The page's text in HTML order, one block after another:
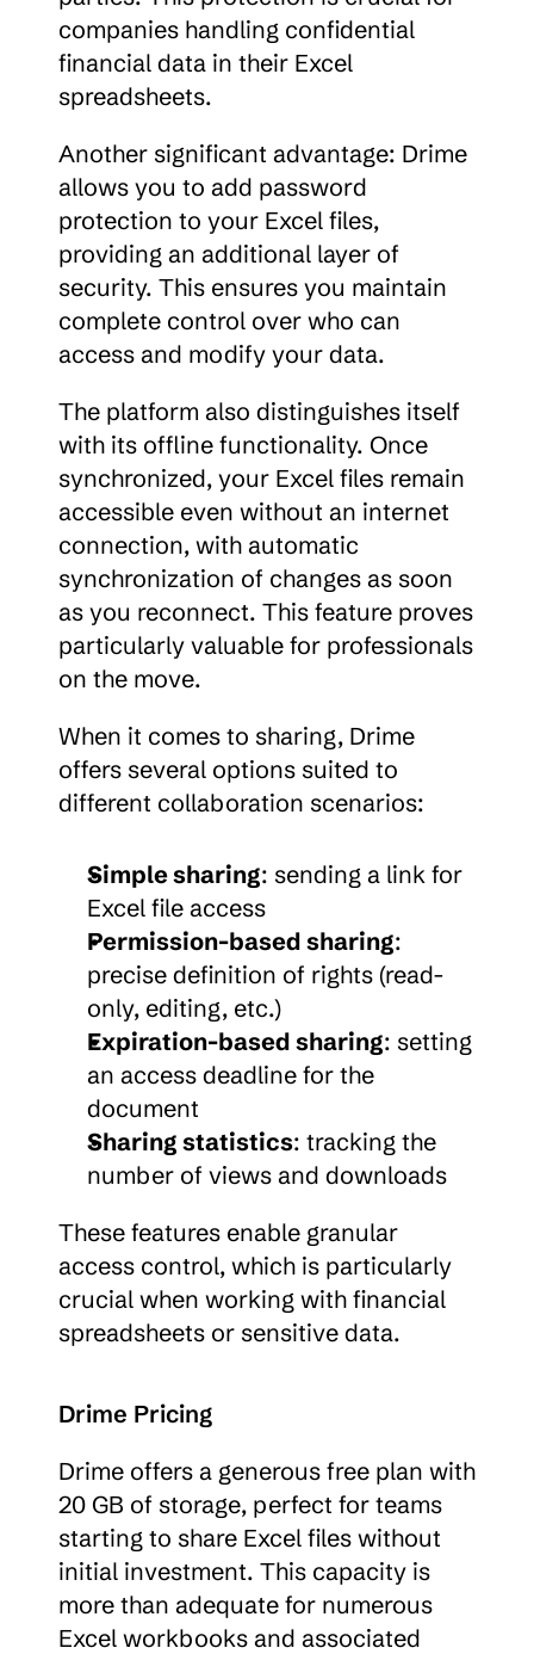
companies handling confidential
financial data in their Excel
spreadsheets.
Another significant advantage: Drime
allows you to add password
protection to your Excel files,
providing an additional layer of
security. This ensures you maintain
complete control over who can
access and modify your data.
The platform also distinguishes itself
with its offline functionality. Once
synchronized, your Excel files remain
accessible even without an internet
connection, with automatic
synchronization of changes as soon
as you reconnect. This feature proves
particularly valuable for professionals
on the move.
When it comes to sharing, Drime
offers several options suited to
different collaboration scenarios:
Simple sharing: sending a link for
Excel file access
Permission-based sharing:
precise definition of rights (read-
only, editing, etc.)
Expiration-based sharing: setting
an access deadline for the
document
Sharing statistics: tracking the
number of views and downloads
These features enable granular
access control, which is particularly
crucial when working with financial
spreadsheets or sensitive data.
Drime Pricing
Drime offers a generous free plan with
20 GB of storage, perfect for teams
starting to share Excel files without
initial investment. This capacity is
more than adequate for numerous
Excel workbooks and associated